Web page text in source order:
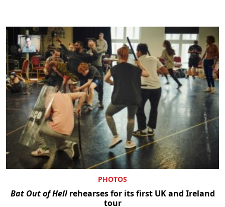
PHOTOS
Bat Out of Hellrehearses for its first UK and Ireland
tour